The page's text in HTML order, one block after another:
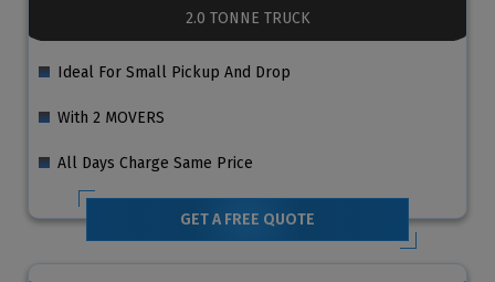
2.0 TONNE TRUCK
Ideal For Small Pickup And Drop
With 2 MOVERS
All Days Charge Same Price
GET A FREE QUOTE